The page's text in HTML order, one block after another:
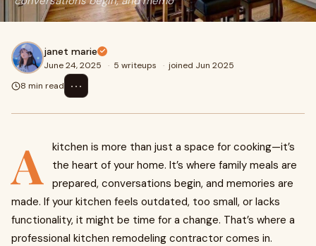
janet marie
June 24, 2025 · 5 writeups · joined Jun 2025
8 min read
⋯
A
kitchen is more than just a space for cooking—it’s
the heart of your home. It’s where family meals are
prepared, conversations begin, and memories are
made. If your kitchen feels outdated, too small, or lacks
functionality, it might be time for a change. That’s where a
professional kitchen remodeling contractor comes in.